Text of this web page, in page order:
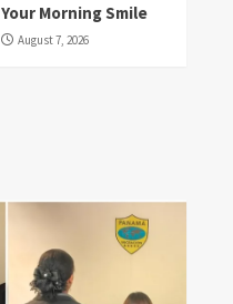
Your Morning Smile
August 7, 2026